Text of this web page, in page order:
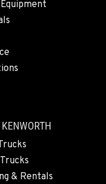
& Rentals